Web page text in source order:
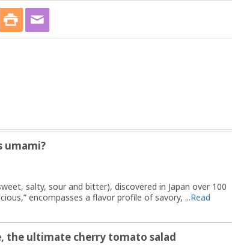
umami?
salty, sour and bitter), discovered in Japan over 100
encompasses a flavor profile of savory, ...Read
the ultimate cherry tomato salad